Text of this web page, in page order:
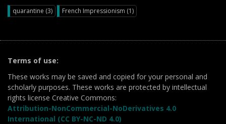
quarantine (3) French Impressionism (1)
Terms of use:
These works may be saved and copied for your personal and
scholarly purposes. These works are protected by intellectual
rights license Creative Commons:
Attribution-NonCommercial-NoDerivatives 4.0
International (CC BY-NC-ND 4.0)